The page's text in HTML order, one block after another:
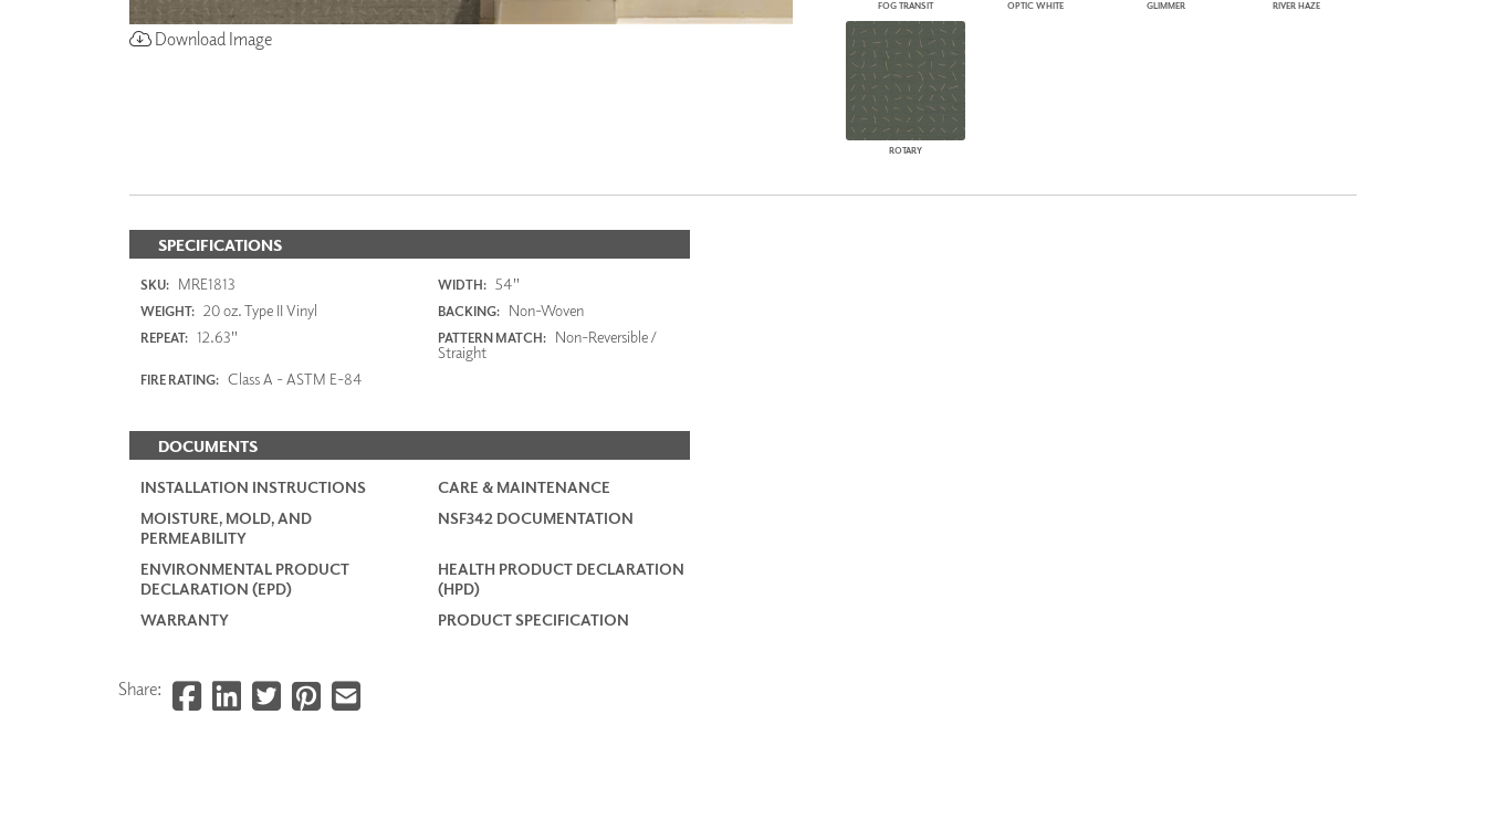
Download Image
FOG TRANSIT OPTIC WHITE GLIMMER RIVER HAZE
ROTARY
SPECIFICATIONS
SKU: MRE1813 WIDTH: 54"
WEIGHT: 20 oz. Type II Vinyl BACKING: Non-Woven
REPEAT: 12.63" PATTERN MATCH:
Non-Reversible /
Straight
FIRE RATING: Class A - ASTM E-84
DOCUMENTS
INSTALLATION INSTRUCTIONS
CARE & MAINTENANCE
MOISTURE, MOLD, AND
PERMEABILITY
NSF342 DOCUMENTATION
ENVIRONMENTAL PRODUCT
DECLARATION (EPD)
HEALTH PRODUCT DECLARATION
(HPD)
WARRANTY
PRODUCT SPECIFICATION
Share: